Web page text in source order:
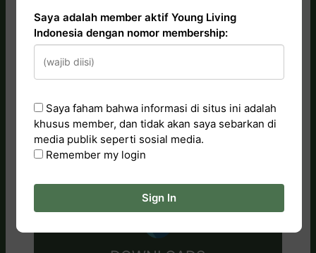
Essential Oils
Tips & Artwork
Training Videos
Research & Studies
Saya adalah member aktif Young Living
Indonesia dengan nomor membership:
Saya faham bahwa informasi di situs ini adalah
khusus member, dan tidak akan saya sebarkan di
media publik seperti sosial media.
Remember my login
Sign In